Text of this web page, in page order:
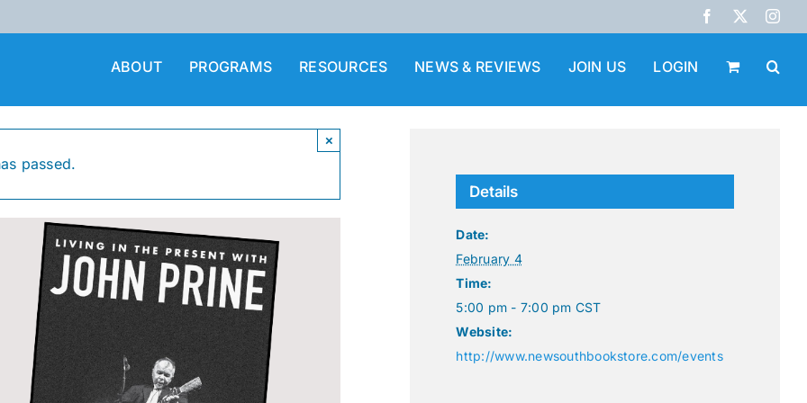
Facebook
X
ABOUT PROGRAMS RESOURCES NEWS & REVIEWS JOIN US LOGIN
passed.
×
Details
Date:
February 4
Time:
5:00 pm - 7:00 pm CST
Website:
http://www.newsouthbookstore.com/events